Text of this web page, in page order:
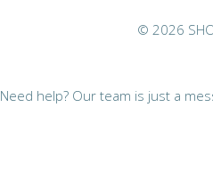
© 2026
Need help? Our team is just a